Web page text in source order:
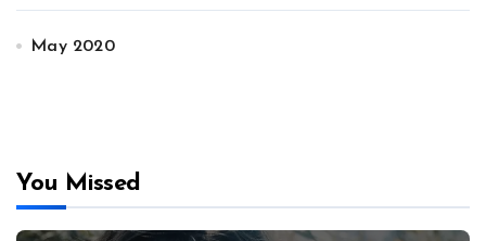
May 2020
You Missed